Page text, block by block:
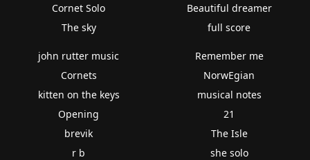
Cornet Solo
The sky
Beautiful dreamer
full score
john rutter music
Cornets
kitten on the keys
Opening
brevik
r b
Remember me
NorwEgian
musical notes
21
The Isle
she solo